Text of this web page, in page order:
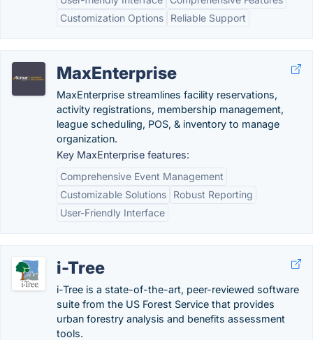
Customization Options
Reliable Support
MaxEnterprise
MaxEnterprise streamlines facility reservations,
activity registrations, membership management,
league scheduling, POS, & inventory to manage
organization.
Key MaxEnterprise features:
Comprehensive Event Management
Customizable Solutions
Robust Reporting
User-Friendly Interface
i-Tree
i-Tree is a state-of-the-art, peer-reviewed software
suite from the US Forest Service that provides
urban forestry analysis and benefits assessment
tools.